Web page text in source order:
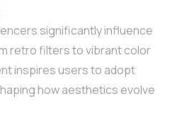
significantly influence
retro filters to vibrant color
inspires users to adopt
how aesthetics evolve